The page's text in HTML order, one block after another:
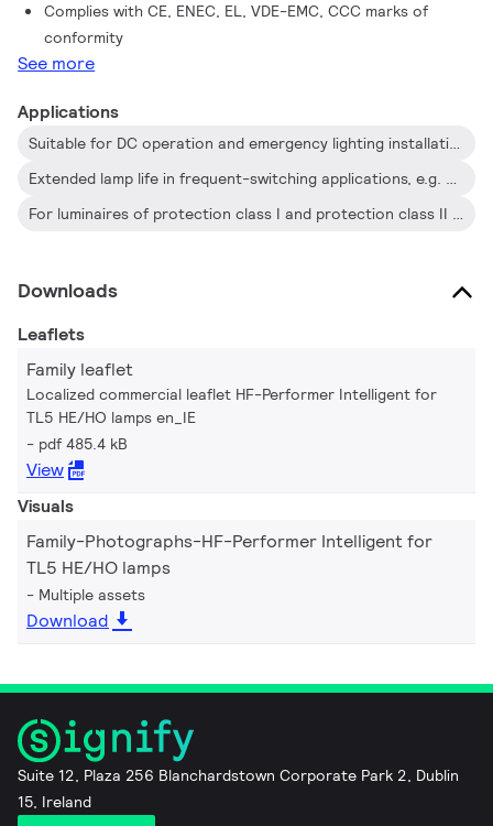
Complies with CE, ENEC, EL, VDE-EMC, CCC marks of
conformity
See more
Applications
Suitable for DC operation and emergency lighting installations; full compliance with requirements for emergency lighting according to EN 61347-2-3-annex J
Extended lamp life in frequent-switching applications, e.g. where occupancy sensors or motion detectors are used
For luminaires of protection class I and protection class II used in office buildings, hospitals, supermarkets, department stores, industrial premises and schools
Downloads
Leaflets
Family leaflet
Localized commercial leaflet HF-Performer Intelligent for
TL5 HE/HO lamps en_IE
pdf 485.4 kB
View
Visuals
Family-Photographs-HF-Performer Intelligent for
TL5 HE/HO lamps
Multiple assets
Download
Suite 12, Plaza 256 Blanchardstown Corporate Park 2, Dublin
15, Ireland